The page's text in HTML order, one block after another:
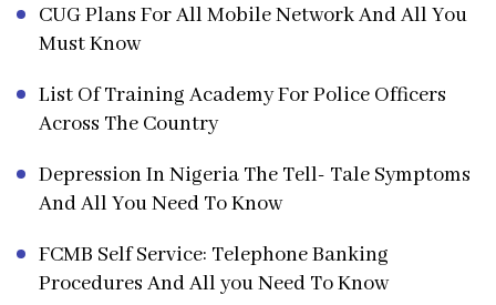
CUG Plans For All Mobile Network And All You
Must Know
List Of Training Academy For Police Officers
Across The Country
Depression In Nigeria The Tell- Tale Symptoms
And All You Need To Know
FCMB Self Service: Telephone Banking
Procedures And All you Need To Know